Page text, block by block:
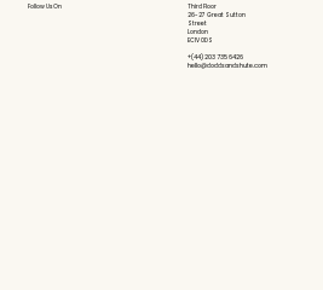
Follow Us On
Third Floor
26-27 Great Sutton
Street
London
EC1V 0DS
+(44) 203 735 6426
hello@doddsandshute.com